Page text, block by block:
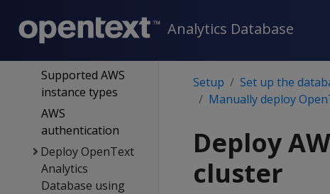
Analytics Database
OpenText Analytics
Supported AWS
instance types
AWS
authentication
Deploy OpenText
Analytics
Database using
Setup Set up the
Manually deploy
Deploy
cluster